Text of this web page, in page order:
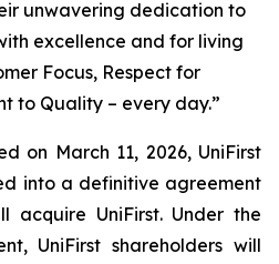
unwavering dedication to
excellence and for living
Focus, Respect for
to Quality – every day.”
on March 11, 2026, UniFirst
into a definitive agreement
acquire UniFirst. Under the
UniFirst shareholders will